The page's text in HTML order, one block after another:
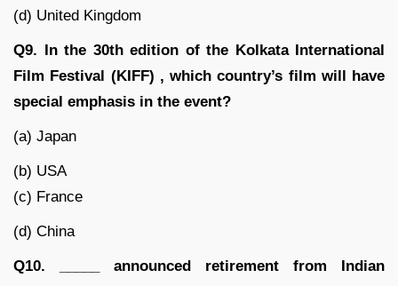
(d) United Kingdom
Q9. In the 30th edition of the Kolkata International
Film Festival (KIFF) , which country’s film will have
special emphasis in the event?
(a) Japan
(b) USA
(c) France
(d) China
Q10. _____ announced retirement from Indian